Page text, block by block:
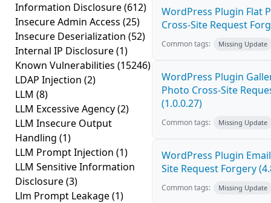
Information Disclosure(612)
Insecure Admin Access (25)
Insecure Deserialization (52)
Internal IP Disclosure(1)
Known Vulnerabilities (15246)
LDAP Injection (2)
LLM (8)
LLM Excessive Agency(2)
LLM Insecure Output
Handling (1)
LLM Prompt Injection (1)
LLM Sensitive Information
Disclosure(3)
Llm Prompt Leakage(1)
WordPress Plugin Flat
Cross-Site Request
Common tags: Missing Update
WordPress Plugin
Photo Cross-Site
(1.0.0.27)
Common tags: Missing Update
WordPress Plugin
Site Request Forgery
Common tags: Missing Update